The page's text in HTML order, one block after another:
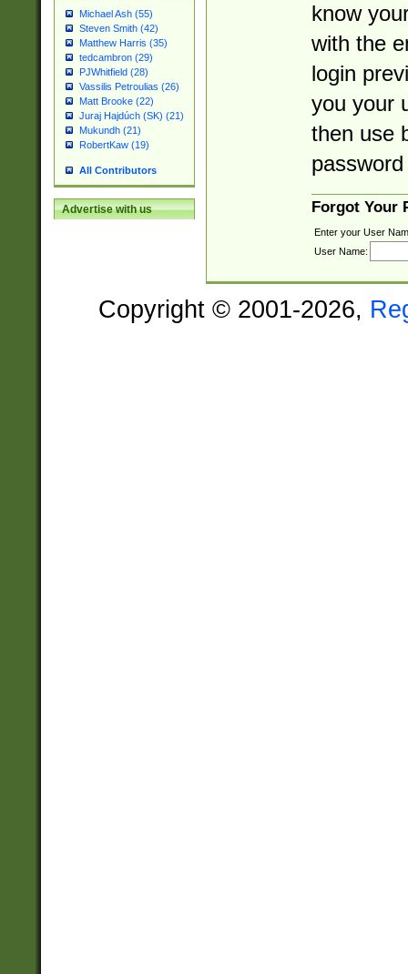
Michael Ash (55)
Steven Smith (42)
Matthew Harris (35)
tedcambron (29)
PJWhitfield (28)
Vassilis Petroulias (26)
Matt Brooke (22)
Juraj Hajdúch (SK) (21)
Mukundh (21)
RobertKaw (19)
All Contributors
Advertise with us
know
with the
login
you your
then use
Forgot Your
Enter your User
User Name:
Copyright © 2001-2026,